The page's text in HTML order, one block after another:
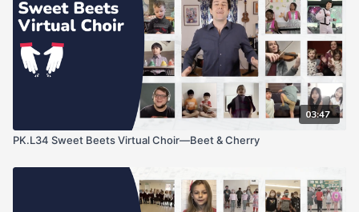
03:47
PK.L34 Sweet Beets Virtual Choir—Beet & Cherry